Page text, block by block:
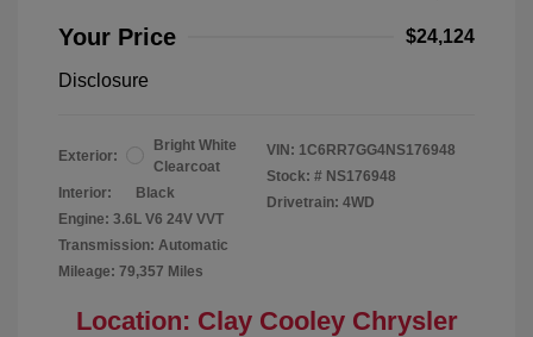
Your Price $24,124
Disclosure
Exterior:
Bright White
Clearcoat
Interior:
Black
Engine: 3.6L V6 24V VVT
Transmission: Automatic
Mileage: 79,357 Miles
VIN: 1C6RR7GG4NS176948
Stock: # NS176948
Drivetrain: 4WD
Location: Clay Cooley Chrysler